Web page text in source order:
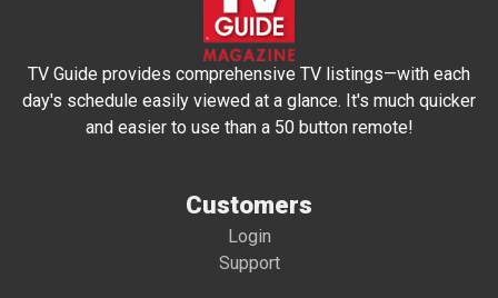
TV Guide provides comprehensive TV listings—with each
day's schedule easily viewed at a glance. It's much quicker
and easier to use than a 50 button remote!
Customers
Login
Support